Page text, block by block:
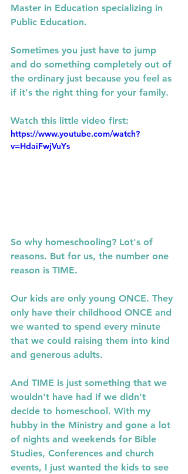
Master in Education specializing in
Public Education.
Sometimes you just have to jump
and do something completely out of
the ordinary just because you feel as
if it's the right thing for your family.
Watch this little video first:
https://www.youtube.com/watch?
v=HdaiFwjVuYs
So why homeschooling? Lot's of
reasons. But for us, the number one
reason is TIME.
Our kids are only young ONCE. They
only have their childhood ONCE and
we wanted to spend every minute
that we could raising them into kind
and generous adults.
And TIME is just something that we
wouldn't have had if we didn't
decide to homeschool. With my
hubby in the Ministry and gone a lot
of nights and weekends for Bible
Studies, Conferences and church
events, I just wanted the kids to see